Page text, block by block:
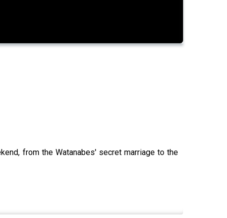
from the Watanabes' secret marriage to the